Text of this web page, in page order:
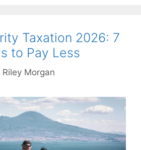
Taxation 2026: 7
to Pay Less
Riley Morgan